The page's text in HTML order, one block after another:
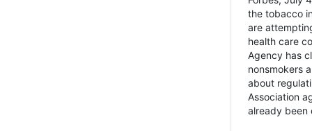
the tobacco
are
health care
Agency has
nonsmokers
about
Association
already been